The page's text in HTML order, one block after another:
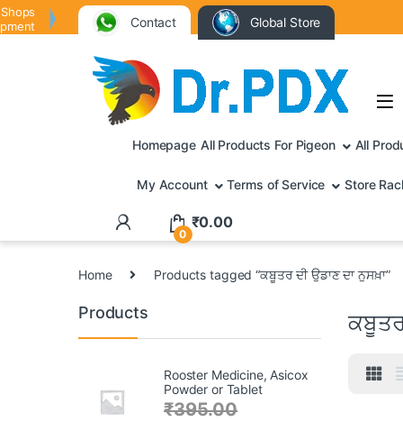
Contact Global Store
Homepage All Products For Pigeon All
My Account Terms of Service Store
0
₹0.00
Home Products tagged “ਕਬੂਤਰ ਦੀ ਉਡਾਣ ਦਾ ਨੁਸਖ਼ਾ”
Products
Rooster Medicine, Asicox
Powder or Tablet
₹395.00